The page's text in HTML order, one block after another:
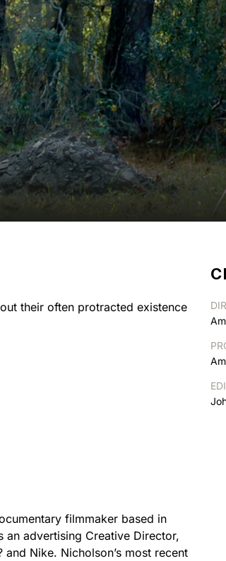
their often protracted existence
filmmaker based in
an advertising Creative Director,
Nike. Nicholson’s most recent